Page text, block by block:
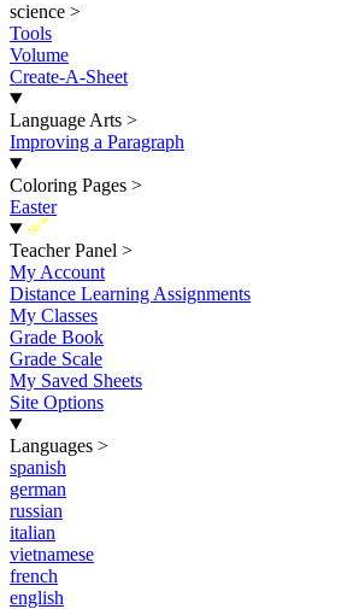
science >
Tools
Volume
Create-A-Sheet
Language Arts >
Improving a Paragraph
Coloring Pages >
Easter
New
Teacher Panel >
My Account
Distance Learning Assignments
My Classes
Grade Book
Grade Scale
My Saved Sheets
Site Options
Languages >
spanish
german
russian
italian
vietnamese
french
english